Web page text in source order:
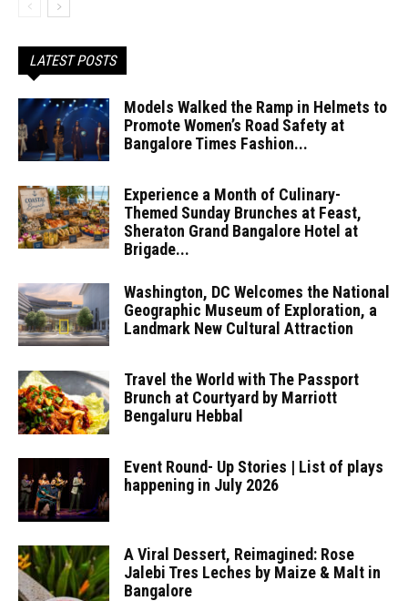
LATEST POSTS
Models Walked the Ramp in Helmets to
Promote Women’s Road Safety at
Bangalore Times Fashion...
Experience a Month of Culinary-
Themed Sunday Brunches at Feast,
Sheraton Grand Bangalore Hotel at
Brigade...
Washington, DC Welcomes the National
Geographic Museum of Exploration, a
Landmark New Cultural Attraction
Travel the World with The Passport
Brunch at Courtyard by Marriott
Bengaluru Hebbal
Event Round- Up Stories | List of plays
happening in July 2026
A Viral Dessert, Reimagined: Rose
Jalebi Tres Leches by Maize & Malt in
Bangalore